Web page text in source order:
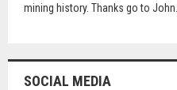
mining history. Thanks go to John...
SOCIAL MEDIA